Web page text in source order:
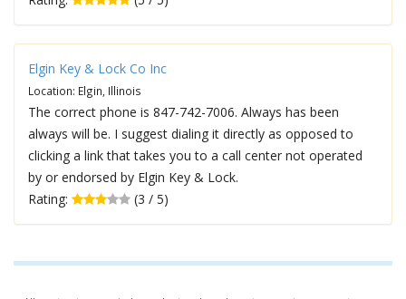
Elgin Key & Lock Co Inc
Location: Elgin, Illinois
The correct phone is 847-742-7006. Always has been
always will be. I suggest dialing it directly as opposed to
clicking a link that takes you to a call center not operated
by or endorsed by Elgin Key & Lock.
Rating:
(3 / 5)